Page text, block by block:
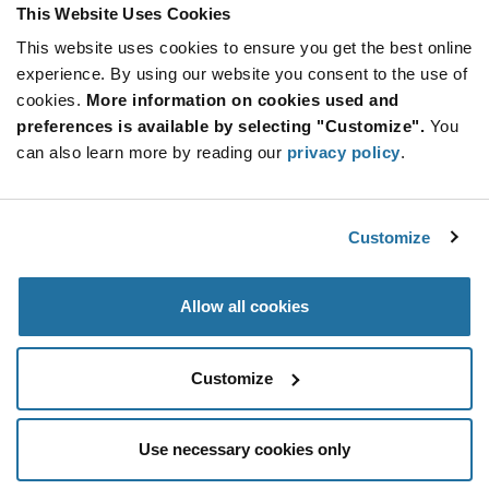
This Website Uses Cookies
This website uses cookies to ensure you get the best online
experience. By using our website you consent to the use of
cookies. More information on cookies used and
preferences is available by selecting "Customize". You
can also learn more by reading our privacy policy.
Customize
Allow all cookies
Customize
Use necessary cookies only
Min: 3,000
Mult. of: 90
Quantity
Increase
Decrease
CG790MS
CG7 Series 90 V Surface Mount Gas Discharge
Mult. of: 2,500
Info
Button
Decrease